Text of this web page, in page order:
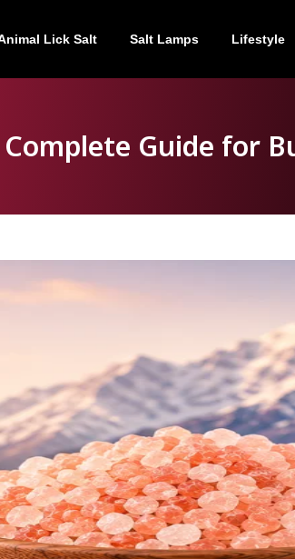
Lick Salt Salt Lamps Lifestyle
Guide for